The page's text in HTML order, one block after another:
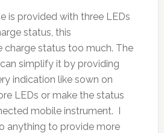
is provided with three LEDs
status, this
charge status too much. The
simplify it by providing
indication like sown on
LEDs or make the status
mobile instrument. I
anything to provide more